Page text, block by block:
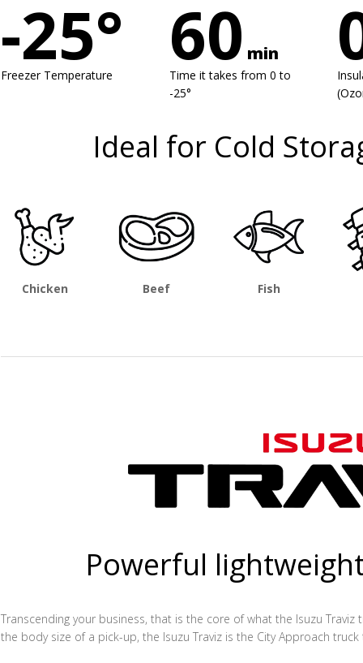
-25°
Freezer Temperature 60 min
Time it takes from 0 to
-25°
Ideal for Cold
Chicken Beef Fish
Powerful
Transcending your business, that is the core of what the Isuzu
the body size of a pick-up, the Isuzu Traviz is the City Approach